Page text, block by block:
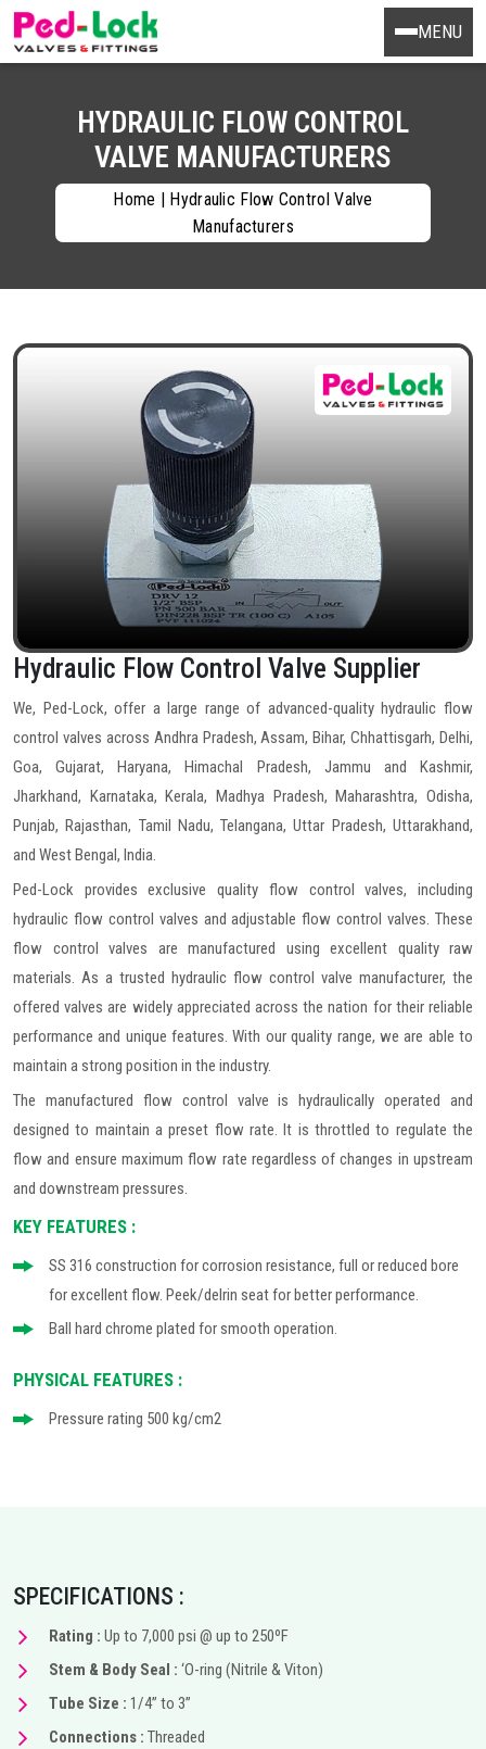
MENU
HYDRAULIC FLOW CONTROL
VALVE MANUFACTURERS
Home | Hydraulic Flow Control Valve
Manufacturers
Hydraulic Flow Control Valve Supplier
We, Ped-Lock, offer a large range of advanced-quality hydraulic flow
control valves across Andhra Pradesh, Assam, Bihar, Chhattisgarh, Delhi,
Goa, Gujarat, Haryana, Himachal Pradesh, Jammu and Kashmir,
Jharkhand, Karnataka, Kerala, Madhya Pradesh, Maharashtra, Odisha,
Punjab, Rajasthan, Tamil Nadu, Telangana, Uttar Pradesh, Uttarakhand,
and West Bengal, India.
Ped-Lock provides exclusive quality flow control valves, including
hydraulic flow control valves and adjustable flow control valves. These
flow control valves are manufactured using excellent quality raw
materials. As a trusted hydraulic flow control valve manufacturer, the
offered valves are widely appreciated across the nation for their reliable
performance and unique features. With our quality range, we are able to
maintain a strong position in the industry.
The manufactured flow control valve is hydraulically operated and
designed to maintain a preset flow rate. It is throttled to regulate the
flow and ensure maximum flow rate regardless of changes in upstream
and downstream pressures.
KEY FEATURES :
SS 316 construction for corrosion resistance, full or reduced bore
for excellent flow. Peek/delrin seat for better performance.
Ball hard chrome plated for smooth operation.
PHYSICAL FEATURES :
Pressure rating 500 kg/cm2
SPECIFICATIONS :
Rating : Up to 7,000 psi @ up to 250ºF
Stem & Body Seal : ‘O-ring (Nitrile & Viton)
Tube Size : 1/4” to 3”
Connections : Threaded